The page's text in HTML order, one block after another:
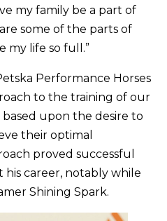
my family be a part of
some of the parts of
my life so full.”
Performance Horses
to the training of our
based upon the desire to
their optimal
proved successful
career, notably while
Shining Spark.